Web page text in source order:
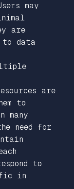
may
are
data
are
to
many
need for
to
in